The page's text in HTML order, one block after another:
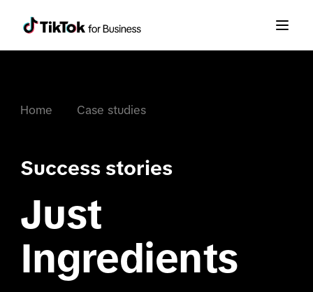
Home Case studies
Success stories
Just
Ingredients